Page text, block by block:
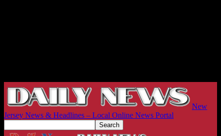
New
Jersey News & Headlines – Local Online News Portal